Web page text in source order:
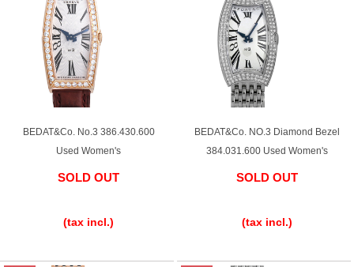
Vacheron
Constantin
PANERAI
Search by product condition
Pre-owned antique Products
Web Exclusive SALE
BEDAT&Co. No.3 386.430.600
Used Women's
SOLD OUT
(tax incl.)
BEDAT&Co. NO.3 Diamond Bezel
384.031.600 Used Women's
SOLD OUT
(tax incl.)